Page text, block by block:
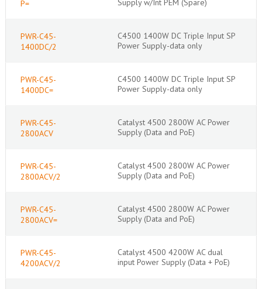
P= Supply w/Int PEM (Spare)
PWR-C45-
1400DC/2
C4500 1400W DC Triple Input SP
Power Supply-data only
PWR-C45-
1400DC=
C4500 1400W DC Triple Input SP
Power Supply-data only
PWR-C45-
2800ACV
Catalyst 4500 2800W AC Power
Supply (Data and PoE)
PWR-C45-
2800ACV/2
Catalyst 4500 2800W AC Power
Supply (Data and PoE)
PWR-C45-
2800ACV=
Catalyst 4500 2800W AC Power
Supply (Data and PoE)
PWR-C45-
4200ACV/2
Catalyst 4500 4200W AC dual
input Power Supply (Data + PoE)